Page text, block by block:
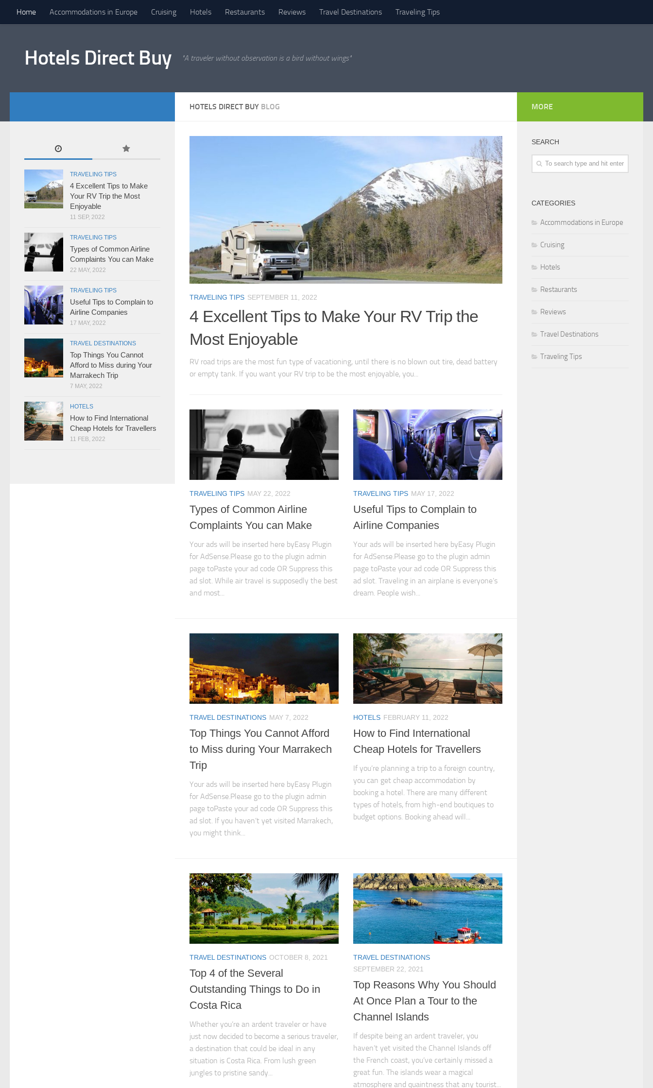
Home Accommodations in Europe Cruising Hotels Restaurants Reviews Travel Destinations Traveling Tips
Hotels Direct Buy "A traveler without observation is a bird without wings"
HOTELS DIRECT BUY BLOG
TRAVELING TIPS SEPTEMBER 11, 2022
4 Excellent Tips to Make Your RV Trip the
Most Enjoyable
RV road trips are the most fun type of vacationing, until there is no blown out tire, dead battery
or empty tank. If you want your RV trip to be the most enjoyable, you...
TRAVELING TIPS MAY 22, 2022
Types of Common Airline
Complaints You can Make
Your ads will be inserted here byEasy Plugin
for AdSense.Please go to the plugin admin
page toPaste your ad code OR Suppress this
ad slot. While air travel is supposedly the best
and most...
TRAVELING TIPS MAY 17, 2022
Useful Tips to Complain to
Airline Companies
Your ads will be inserted here byEasy Plugin
for AdSense.Please go to the plugin admin
page toPaste your ad code OR Suppress this
ad slot. Traveling in an airplane is everyone’s
dream. People wish...
TRAVEL DESTINATIONS MAY 7, 2022
Top Things You Cannot Afford
to Miss during Your Marrakech
Trip
Your ads will be inserted here byEasy Plugin
for AdSense.Please go to the plugin admin
page toPaste your ad code OR Suppress this
ad slot. If you haven’t yet visited Marrakech,
you might think...
HOTELS FEBRUARY 11, 2022
How to Find International
Cheap Hotels for Travellers
If you’re planning a trip to a foreign country,
you can get cheap accommodation by
booking a hotel. There are many different
types of hotels, from high-end boutiques to
budget options. Booking ahead will...
TRAVEL DESTINATIONS OCTOBER 8, 2021
Top 4 of the Several
Outstanding Things to Do in
Costa Rica
Whether you’re an ardent traveler or have
just now decided to become a serious traveler,
a destination that could be ideal in any
situation is Costa Rica. From lush green
jungles to pristine sandy...
TRAVEL DESTINATIONS
SEPTEMBER 22, 2021
Top Reasons Why You Should
At Once Plan a Tour to the
Channel Islands
If despite being an ardent traveler, you
haven’t yet visited the Channel Islands off
the French coast, you’ve certainly missed a
great fun. The islands wear a magical
atmosphere and quaintness that any tourist...
TRAVELING TIPS
4 Excellent Tips to Make
Your RV Trip the Most
Enjoyable
11 SEP, 2022
TRAVELING TIPS
Types of Common Airline
Complaints You can Make
22 MAY, 2022
TRAVELING TIPS
Useful Tips to Complain to
Airline Companies
17 MAY, 2022
TRAVEL DESTINATIONS
Top Things You Cannot
Afford to Miss during Your
Marrakech Trip
7 MAY, 2022
HOTELS
How to Find International
Cheap Hotels for Travellers
11 FEB, 2022
MORE
SEARCH
CATEGORIES
Accommodations in Europe
Cruising
Hotels
Restaurants
Reviews
Travel Destinations
Traveling Tips